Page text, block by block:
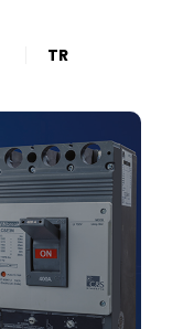
TR